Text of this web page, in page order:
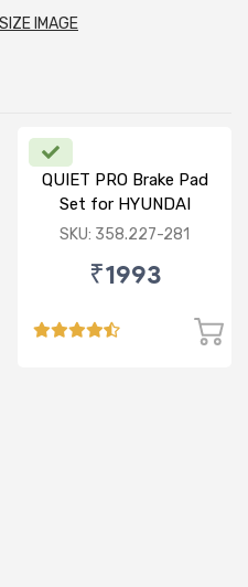
IMAGE
QUIET PRO Brake Pad
Set for HYUNDAI
VERNA FLUIDIC/i20
SKU: 358.227-281
₹1993